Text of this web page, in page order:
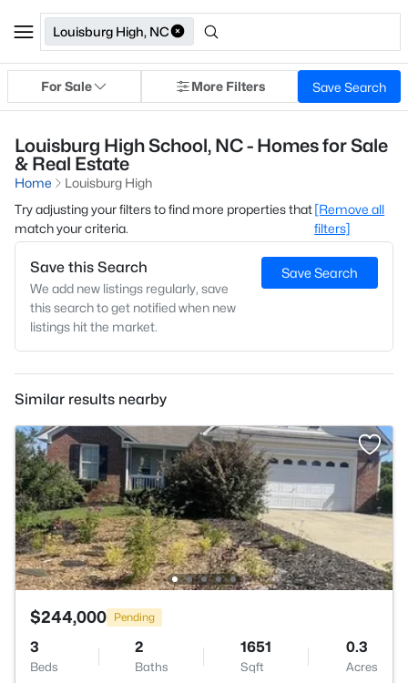
Louisburg High, NC
For Sale More Filters Save Search
Louisburg High School, NC - Homes for Sale
& Real Estate
Home
Louisburg High
Try adjusting your filters to find more properties that
match your criteria.
[Remove all
filters]
Save this Search
We add new listings regularly, save
this search to get notified when new
listings hit the market.
Save Search
Similar results nearby
$244,000 Pending
3
Beds
2
Baths
1651
Sqft
0.3
Acres